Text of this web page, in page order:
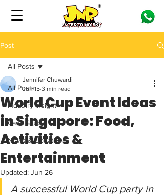
Post
All Posts
Industry Insight
Case Study
News & Updates
All Posts
World Cup Event Ideas
in Singapore: Food,
Activities &
Entertainment
Jennifer Chuwardi
Jun 15 3 min read
Updated: Jun 26
A successful World Cup party in